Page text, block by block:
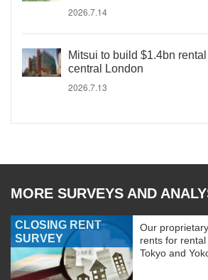
2026.7.14
Mitsui to build $1.4bn
central London
2026.7.13
MORE SURVEYS AND
CLOSING RENT
SURVEY
Our
rents for
Tokyo and